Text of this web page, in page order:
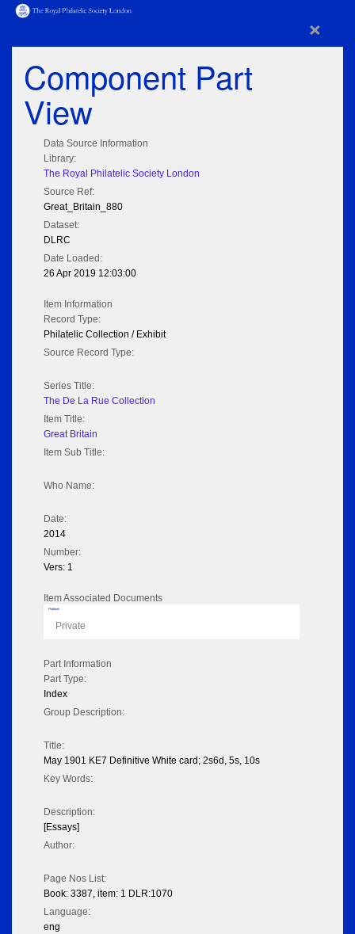
×
Component Part
View
Data Source Information
Library:
The Royal Philatelic Society London
Source Ref:
Great_Britain_880
Dataset:
DLRC
Date Loaded:
26 Apr 2019 12:03:00
Item Information
Record Type:
Philatelic Collection / Exhibit
Source Record Type:
Series Title:
The De La Rue Collection
Item Title:
Great Britain
Item Sub Title:
Who Name:
Date:
2014
Number:
Vers: 1
Item Associated Documents
Flipbook
Private
Part Information
Part Type:
Index
Group Description:
Title:
May 1901 KE7 Definitive White card; 2s6d, 5s, 10s
Key Words:
Description:
[Essays]
Author:
Page Nos List:
Book: 3387, item: 1 DLR:1070
Language:
eng